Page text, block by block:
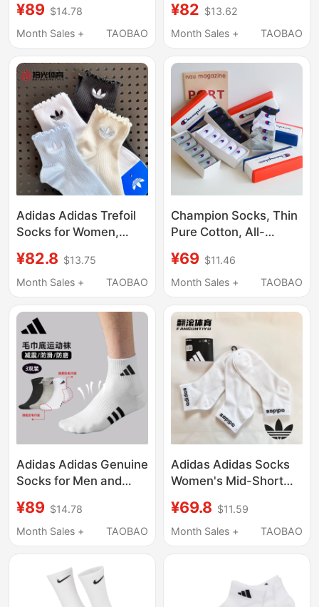
Socks, Wear-Resistant
Short Socks, Sports
Basketball Socks
Dz9434
¥89 $14.78
Month Sales +
TAOBAO
Three-Pair Pack, Short
and Mid-Length Socks,
Socks
¥82 $13.62
Month Sales +
TAOBAO
Adidas Adidas Trefoil
Socks for Women,
Sports Socks,
Breathable Running
¥82.8 $13.75
Month Sales +
TAOBAO
Champion Socks, Thin
Pure Cotton, All-
Top, Towel Bottom,
Breathable Sports
Socks, Same Style
Women's Summer
Socks
¥69 $11.46
Month Sales +
TAOBAO
Adidas Adidas Genuine
Socks for Men and
Lightweight,
Breathable, Sweat-
¥89 $14.78
Month Sales +
TAOBAO
Adidas Adidas Socks
Women's Mid-Short
Socks Casual White
Socks Men's Ht3451
¥69.8 $11.59
Month Sales +
TAOBAO